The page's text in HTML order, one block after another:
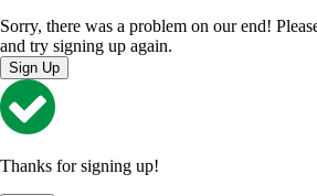
Sorry, there was a problem on our end!
and try signing up again.
Sign Up
Thanks for signing up!